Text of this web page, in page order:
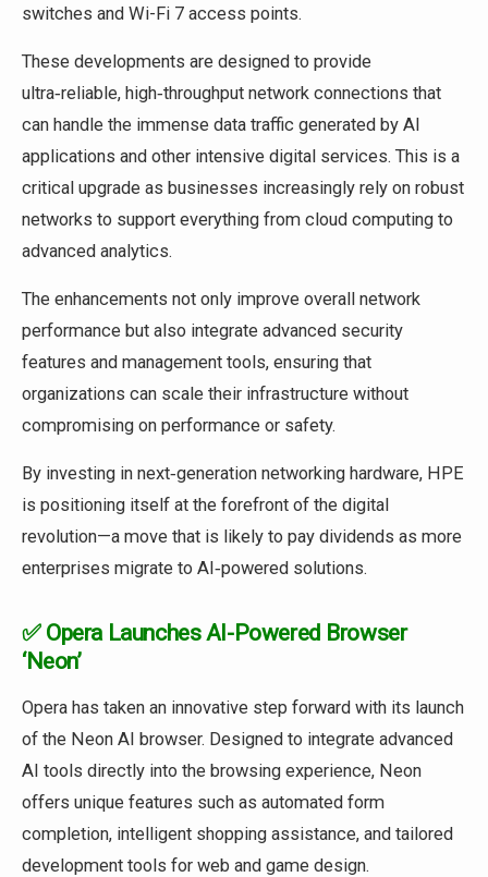
switches and Wi-Fi 7 access points.
These developments are designed to provide
ultra‑reliable, high‑throughput network connections that
can handle the immense data traffic generated by AI
applications and other intensive digital services. This is a
critical upgrade as businesses increasingly rely on robust
networks to support everything from cloud computing to
advanced analytics.
The enhancements not only improve overall network
performance but also integrate advanced security
features and management tools, ensuring that
organizations can scale their infrastructure without
compromising on performance or safety.
By investing in next‑generation networking hardware, HPE
is positioning itself at the forefront of the digital
revolution—a move that is likely to pay dividends as more
enterprises migrate to AI‑powered solutions.
✅ Opera Launches AI-Powered Browser
‘Neon’
Opera has taken an innovative step forward with its launch
of the Neon AI browser. Designed to integrate advanced
AI tools directly into the browsing experience, Neon
offers unique features such as automated form
completion, intelligent shopping assistance, and tailored
development tools for web and game design.